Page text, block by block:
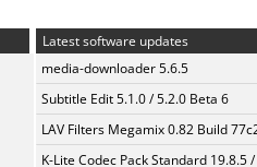
Latest software updates
media-downloader 5.6.5
Subtitle Edit 5.1.0 / 5.2.0 Beta 6
LAV Filters Megamix 0.82 Build
K-Lite Codec Pack Standard 19.8.5 /